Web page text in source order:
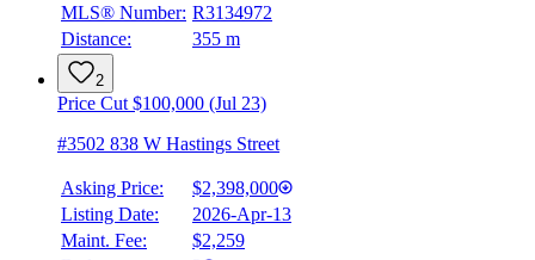
MLS® Number: R3134972
Distance:
355 m
2
Price Cut $100,000 (Jul 23)
#3502 838 W Hastings Street
Asking Price:
$2,398,000
Listing Date:
2026-Apr-13
Maint. Fee:
$2,259